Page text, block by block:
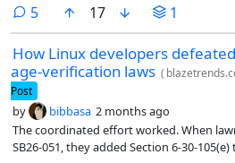
5comments
17 1
How Linux developers
age-verification laws (
Post
by bibbasa 2 months ago
The coordinated effort worked. When
SB26-051, they added Section 6-30-